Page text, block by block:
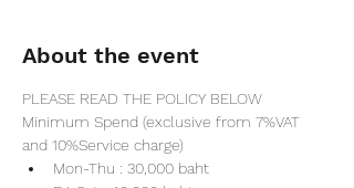
About the event
PLEASE READ THE POLICY BELOW
Minimum Spend (exclusive from 7%VAT
and 10%Service charge)
Mon-Thu : 30,000 baht